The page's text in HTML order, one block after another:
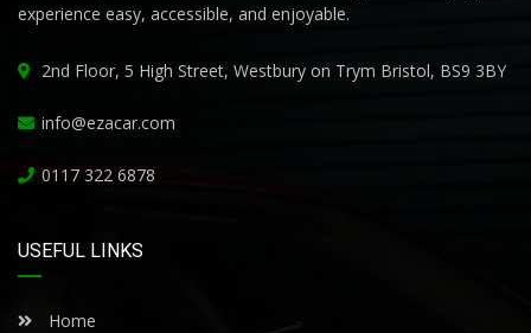
experience easy, accessible, and enjoyable.
2nd Floor, 5 High Street, Westbury on Trym Bristol, BS9 3BY
info@ezacar.com
0117 322 6878
USEFUL LINKS
Home